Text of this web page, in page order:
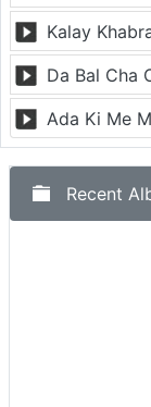
Kalay
Da Bal Cha
Ada Ki Me
Recent